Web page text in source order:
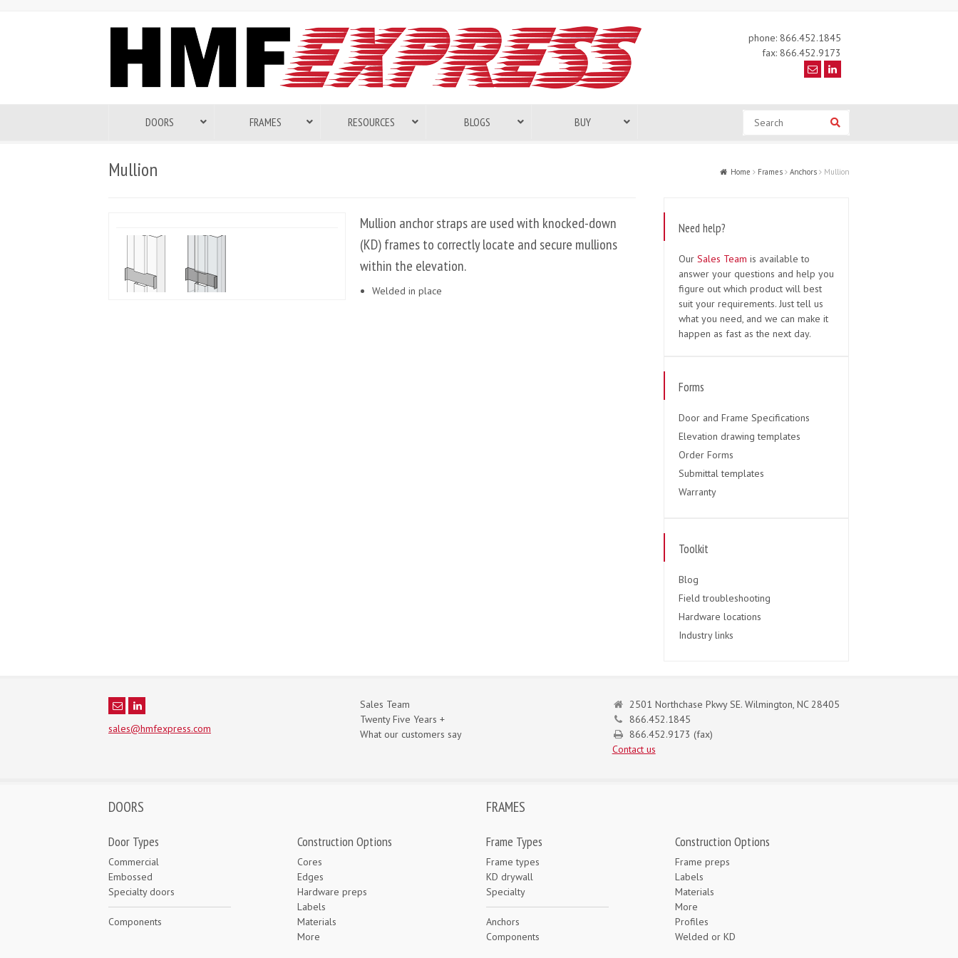
phone: 866.452.1845
fax: 866.452.9173
DOORS FRAMES RESOURCES BLOGS BUY
Mullion Home Frames Anchors Mullion
Mullion anchor straps are used with knocked-down
(KD) frames to correctly locate and secure mullions
within the elevation.
Welded in place
Need help?
Our Sales Team is available to
answer your questions and help you
figure out which product will best
suit your requirements. Just tell us
what you need, and we can make it
happen as fast as the next day.
Forms
Door and Frame Specifications
Elevation drawing templates
Order Forms
Submittal templates
Warranty
Toolkit
Blog
Field troubleshooting
Hardware locations
Industry links
sales@hmfexpress.com
Sales Team
Twenty Five Years +
What our customers say
2501 Northchase Pkwy SE. Wilmington, NC 28405
866.452.1845
866.452.9173 (fax)
Contact us
DOORS FRAMES
Door Types
Commercial
Embossed
Specialty doors
Components
Construction Options
Cores
Edges
Hardware preps
Labels
Materials
More
Frame Types
Frame types
KD drywall
Specialty
Anchors
Components
Construction Options
Frame preps
Labels
Materials
More
Profiles
Welded or KD